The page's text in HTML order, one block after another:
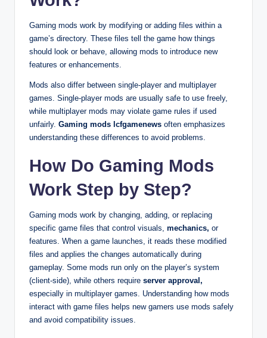
Gaming mods work by modifying or adding files within a
game’s directory. These files tell the game how things
should look or behave, allowing mods to introduce new
features or enhancements.
Mods also differ between single-player and multiplayer
games. Single-player mods are usually safe to use freely,
while multiplayer mods may violate game rules if used
unfairly. Gaming mods lcfgamenews often emphasizes
understanding these differences to avoid problems.
How Do Gaming Mods
Work Step by Step?
Gaming mods work by changing, adding, or replacing
specific game files that control visuals, mechanics, or
features. When a game launches, it reads these modified
files and applies the changes automatically during
gameplay. Some mods run only on the player’s system
(client-side), while others require server approval,
especially in multiplayer games. Understanding how mods
interact with game files helps new gamers use mods safely
and avoid compatibility issues.